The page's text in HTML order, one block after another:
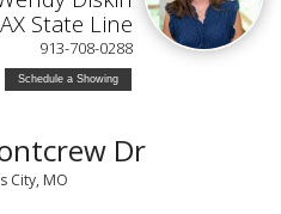
State Line
913-708-0288
Schedule a Showing
Dr
City, MO